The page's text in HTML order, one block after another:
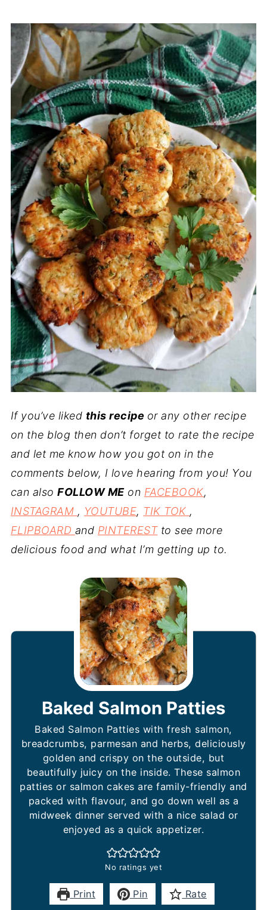
If you’ve liked this recipe or any other recipe
on the blog then don’t forget to rate the recipe
and let me know how you got on in the
comments below, I love hearing from you! You
can alsoFOLLOW MEon FACEBOOK,
INSTAGRAM , YOUTUBE, TIK TOK ,
FLIPBOARD and PINTERESTto see more
delicious food and what I’m getting up to.
Baked Salmon Patties
Baked Salmon Patties with fresh salmon,
breadcrumbs, parmesan and herbs, deliciously
golden and crispy on the outside, but
beautifully juicy on the inside. These salmon
patties or salmon cakes are family-friendly and
packed with flavour, and go down well as a
midweek dinner served with a nice salad or
enjoyed as a quick appetizer.
No ratings yet
Print Pin Rate